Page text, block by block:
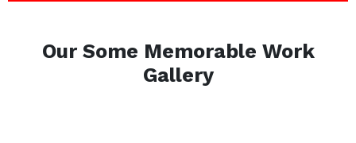
Our Some Memorable Work
Gallery